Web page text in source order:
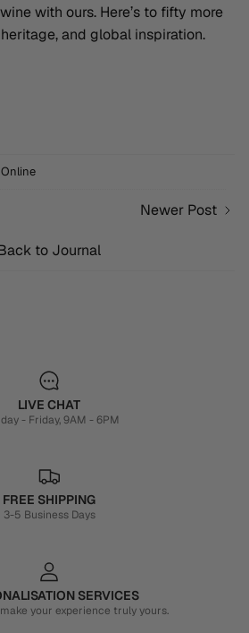
with ours. Here’s to fifty more
and global inspiration.
to Journal
Newer Post
LIVE CHAT
- Friday, 9AM - 6PM
FREE SHIPPING
3-5 Business Days
SERVICES
your experience truly yours.